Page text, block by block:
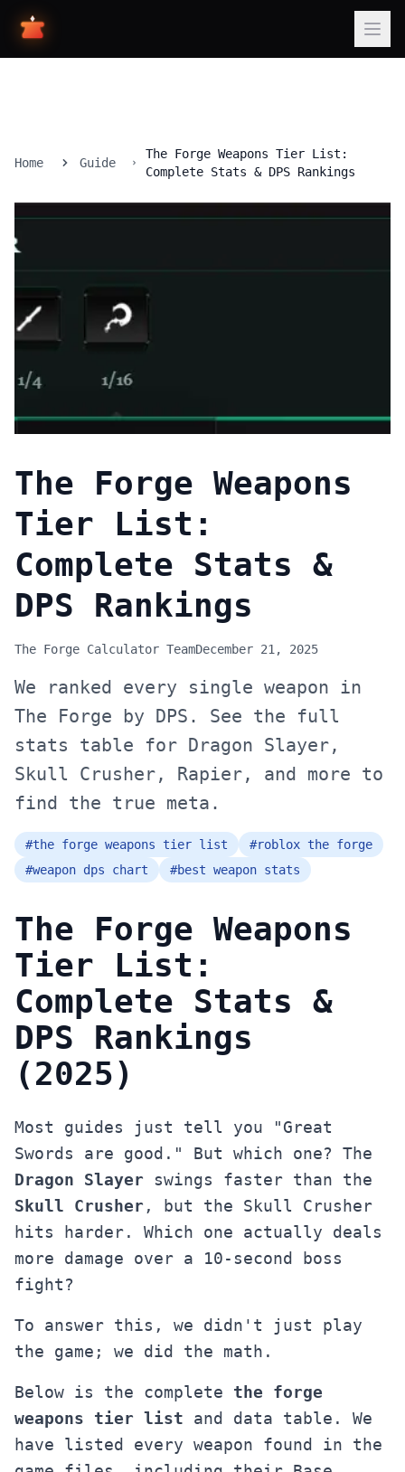
Home Guide
The Forge Weapons Tier List:
Complete Stats & DPS Rankings
The Forge Weapons
Tier List:
Complete Stats &
DPS Rankings
The Forge Calculator TeamDecember 21, 2025
We ranked every single weapon in
The Forge by DPS. See the full
stats table for Dragon Slayer,
Skull Crusher, Rapier, and more to
find the true meta.
#the forge weapons tier list #roblox the forge
#weapon dps chart #best weapon stats
The Forge Weapons
Tier List:
Complete Stats &
DPS Rankings
(2025)
Most guides just tell you "Great
Swords are good." But which one? The
Dragon Slayer swings faster than the
Skull Crusher , but the Skull Crusher
hits harder. Which one actually deals
more damage over a 10-second boss
fight?
To answer this, we didn't just play
the game; we did the math.
Below is the complete the forge
weapons tier list and data table. We
have listed every weapon found in the